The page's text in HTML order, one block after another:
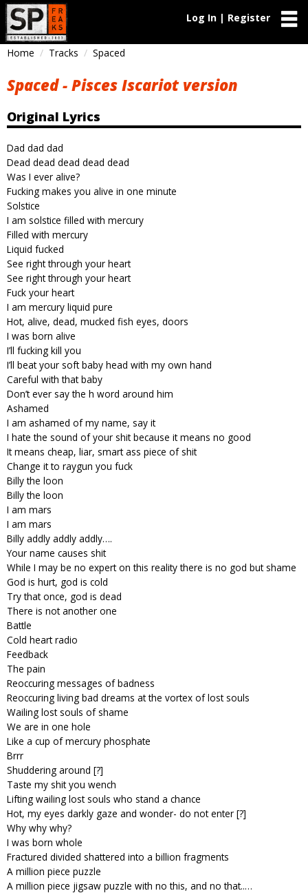
Log In | Register
Home Tracks Spaced
Spaced - Pisces Iscariot version
Original Lyrics
Dad dad dad
Dead dead dead dead dead
Was I ever alive?
Fucking makes you alive in one minute
Solstice
I am solstice filled with mercury
Filled with mercury
Liquid fucked
See right through your heart
See right through your heart
Fuck your heart
I am mercury liquid pure
Hot, alive, dead, mucked fish eyes, doors
I was born alive
I’ll fucking kill you
I’ll beat your soft baby head with my own hand
Careful with that baby
Don’t ever say the h word around him
Ashamed
I am ashamed of my name, say it
I hate the sound of your shit because it means no good
It means cheap, liar, smart ass piece of shit
Change it to raygun you fuck
Billy the loon
Billy the loon
I am mars
I am mars
Billy addly addly addly….
Your name causes shit
While I may be no expert on this reality there is no god but shame
God is hurt, god is cold
Try that once, god is dead
There is not another one
Battle
Cold heart radio
Feedback
The pain
Reoccuring messages of badness
Reoccuring living bad dreams at the vortex of lost souls
Wailing lost souls of shame
We are in one hole
Like a cup of mercury phosphate
Brrr
Shuddering around [?]
Taste my shit you wench
Lifting wailing lost souls who stand a chance
Hot, my eyes darkly gaze and wonder- do not enter [?]
Why why why?
I was born whole
Fractured divided shattered into a billion fragments
A million piece puzzle
A million piece jigsaw puzzle with no this, and no that..…